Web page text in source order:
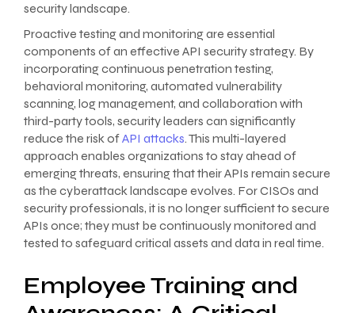
security landscape.
Proactive testing and monitoring are essential
components of an effective API security strategy. By
incorporating continuous penetration testing,
behavioral monitoring, automated vulnerability
scanning, log management, and collaboration with
third-party tools, security leaders can significantly
reduce the risk ofAPI attacks. This multi-layered
approach enables organizations to stay ahead of
emerging threats, ensuring that their APIs remain secure
as the cyberattack landscape evolves. For CISOs and
security professionals, it is no longer sufficient to secure
APIs once; they must be continuously monitored and
tested to safeguard critical assets and data in real time.
Employee Training and